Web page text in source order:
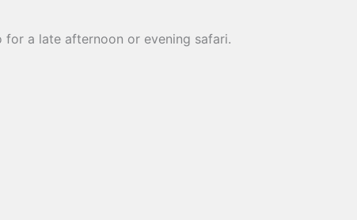
a late afternoon or evening safari.